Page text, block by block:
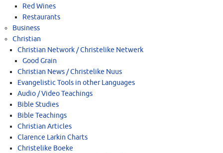
Red Wines
Restaurants
Business
Christian
Christian Network / Christelike Netwerk
Good Grain
Christian News / Christelike Nuus
Evangelistic Tools in other Languages
Audio / Video Teachings
Bible Studies
Bible Teachings
Christian Articles
Clarence Larkin Charts
Christelike Boeke